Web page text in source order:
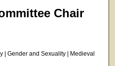
Chair
| Gender and Sexuality | Medieval